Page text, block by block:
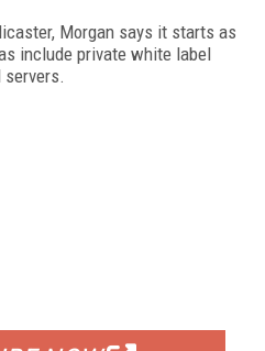
Morgan says it starts as
include private white label
servers.